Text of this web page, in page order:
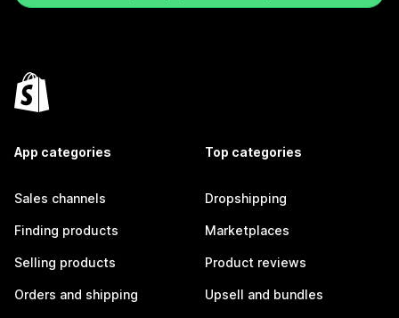
App categories
Sales channels
Finding products
Selling products
Orders and shipping
Top categories
Dropshipping
Marketplaces
Product reviews
Upsell and bundles